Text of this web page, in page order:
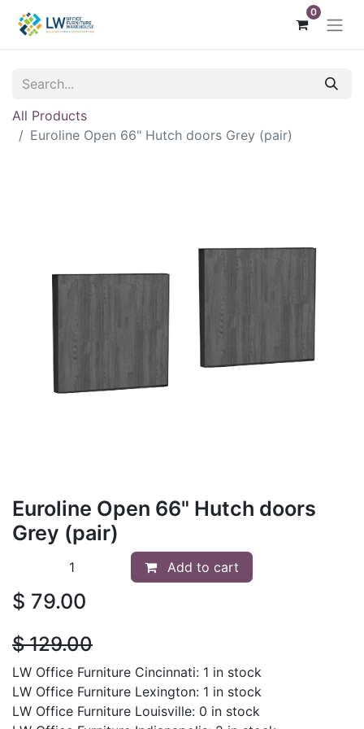
0
All Products
Euroline Open 66" Hutch doors Grey (pair)
Euroline Open 66" Hutch doors
Grey (pair)
Add to cart
$ 79.00
$129.00
LW Office Furniture Cincinnati: 1 in stock
LW Office Furniture Lexington: 1 in stock
LW Office Furniture Louisville: 0 in stock